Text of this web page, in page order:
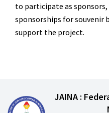
to participate as
sponsorships forsouvenir
support the project.
JAINA :